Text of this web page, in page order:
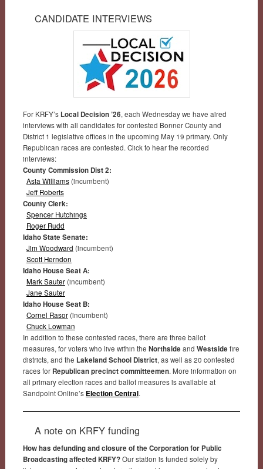
CANDIDATE INTERVIEWS
For KRFY’s Local Decision ’26, each Wednesday we have aired
interviews with all candidates for contested Bonner County and
District 1 legislative offices in the upcoming May 19 primary. Only
Republican races are contested. Click to hear the recorded
interviews:
County Commission Dist 2:
Asia Williams(incumbent)
Jeff Roberts
County Clerk:
Spencer Hutchings
Roger Rudd
Idaho State Senate:
Jim Woodward (incumbent)
Scott Herndon
Idaho House Seat A:
Mark Sauter(incumbent)
Jane Sauter
Idaho House Seat B:
Cornel Rasor(incumbent)
Chuck Lowman
In addition to these contested races, there are three ballot
measures, for voters who live within the Northside and Westside fire
districts, and the Lakeland School District, as well as 20 contested
races for Republican precinct committeemen. More information on
all primary election races and ballot measures is available at
Sandpoint Online’s Election Central.
A note on KRFY funding
How has defunding and closure of the Corporation for Public
Broadcasting affected KRFY?Our station is funded solely by